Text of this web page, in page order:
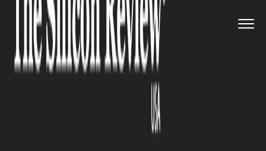
Convenience